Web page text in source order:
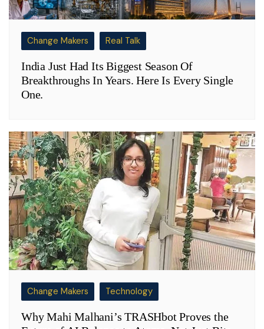
Change Makers Real Talk
India Just Had Its Biggest Season Of
Breakthroughs In Years. Here Is Every Single
One.
Change Makers Technology
Why Mahi Malhani’s TRASHbot Proves the